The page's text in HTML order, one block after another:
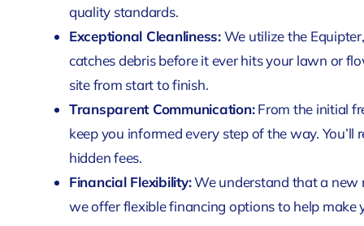
quality standards.
Exceptional Cleanliness:We utilize the
catches debris before it ever hits your lawn or
site from start to finish.
Transparent Communication:From the initial
keep you informed every step of the way.
hidden fees.
Financial Flexibility:We understand that a new
we offer flexible financing options to help make